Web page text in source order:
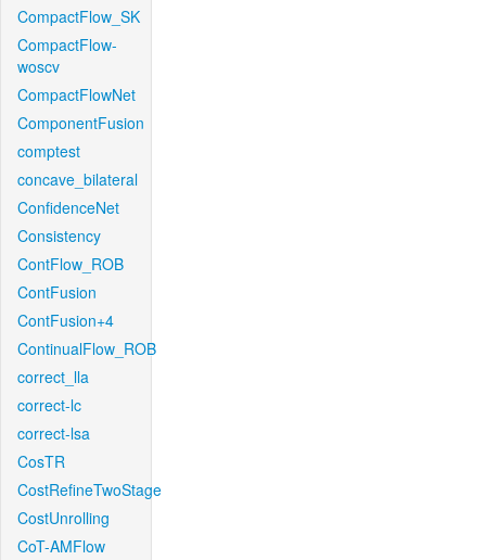
CompactFlow_SK
CompactFlow-
woscv
CompactFlowNet
ComponentFusion
comptest
concave_bilateral
ConfidenceNet
Consistency
ContFlow_ROB
ContFusion
ContFusion+4
ContinualFlow_ROB
correct_lla
correct-lc
correct-lsa
CosTR
CostRefineTwoStage
CostUnrolling
CoT-AMFlow